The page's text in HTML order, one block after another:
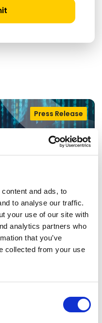
and ads, to
to analyse our traffic.
your use of our site with
analytics partners who
that you’ve
collected from your use
PROTECTION
CONTINUES
Press Release
derogation